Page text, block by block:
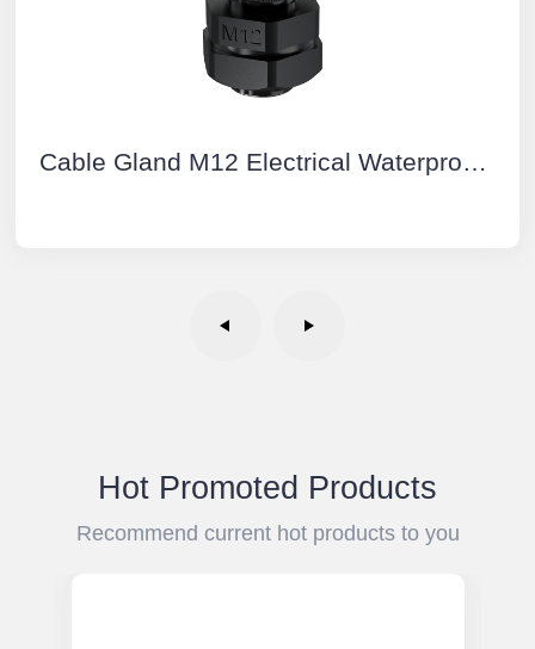
Cable Gland M12 Electrical Waterproof Connectors Plastic
Hot Promoted Products
Recommend current hot products to you